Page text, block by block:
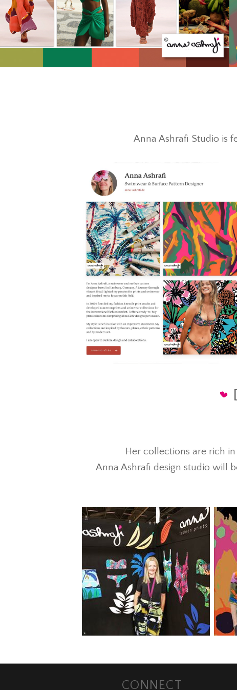
Anna Ashrafi Studio is
Her collections are rich
Anna Ashrafi design studio will
CONNECT